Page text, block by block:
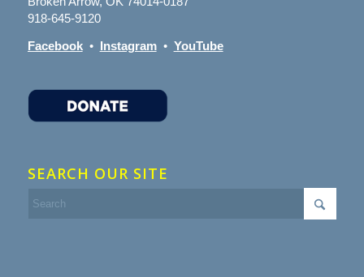
918-645-9120
Facebook• Instagram• YouTube
SEARCH OUR SITE